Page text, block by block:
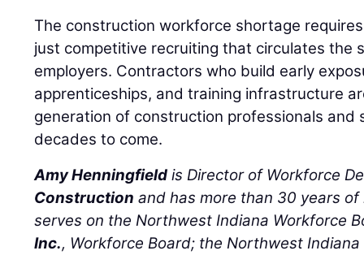
The construction workforce shortage
just competitive recruiting that circulates the
employers. Contractors who build early
apprenticeships, and training infrastructure
generation of construction professionals
decades to come.
Amy Henningfield is Director of Workforce
Construction and has more than 30 years
serves on the Northwest Indiana Workforce
Inc., Workforce Board; the Northwest Indiana